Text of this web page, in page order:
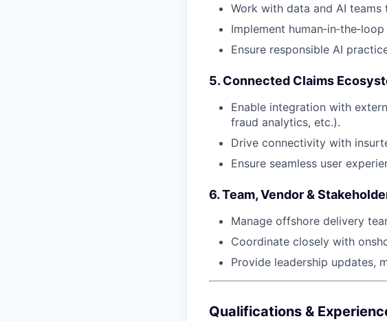
Work with data and AI
Implement
Ensure responsible AI
5. Connected Claims
Enable integration with
fraud analytics, etc.).
Drive connectivity with
Ensure seamless user
6. Team, Vendor &
Manage offshore delivery
Coordinate closely with
Provide leadership updates,
Qualifications &